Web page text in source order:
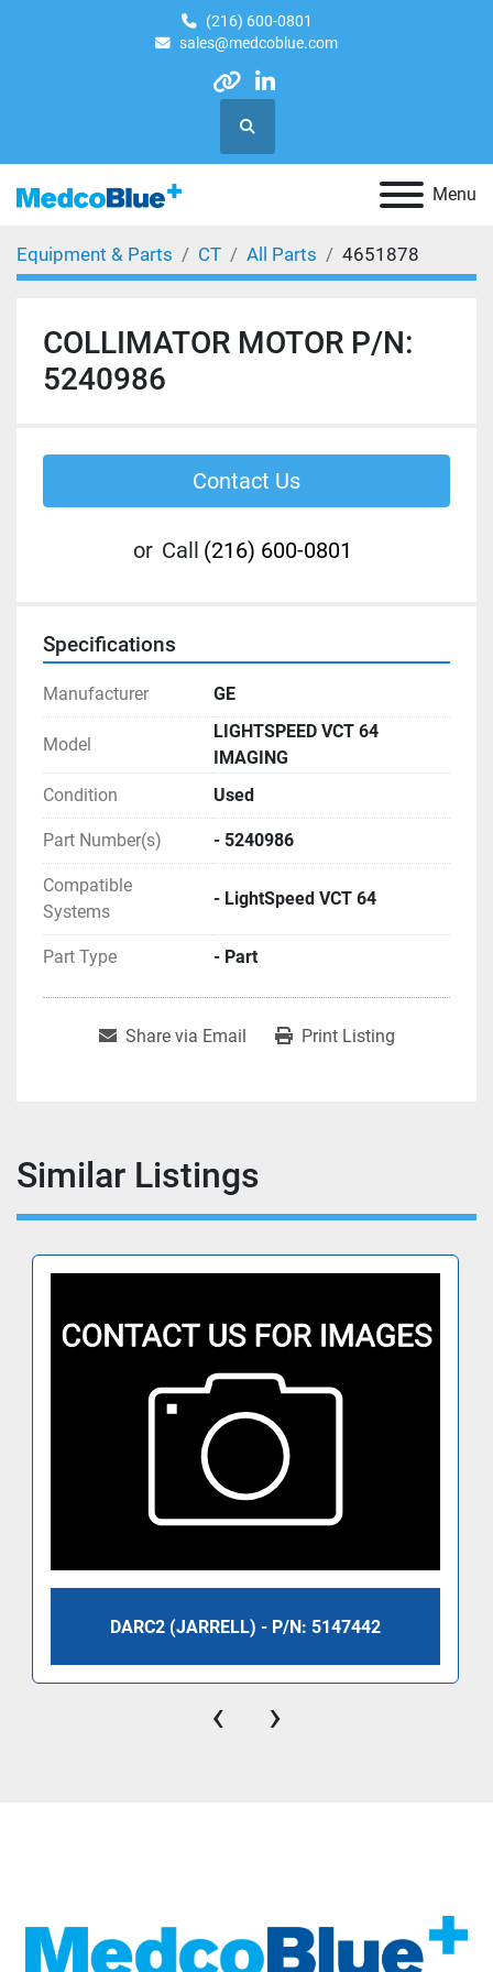
(216) 600-0801
sales@medcoblue.com
otherlinkedin
Search
Menu
Equipment & Parts CT All Parts 4651878
COLLIMATOR MOTOR P/N:
5240986
Contact Us
or Call (216) 600-0801
Specifications
Manufacturer GE
Model
LIGHTSPEED VCT 64
IMAGING
Condition
Used
Part Number(s) - 5240986
Compatible
Systems
- LightSpeed VCT 64
Part Type - Part
Share via Email Print Listing
Similar Listings
DARC2 (JARRELL) - P/N: 5147442
‹ ›